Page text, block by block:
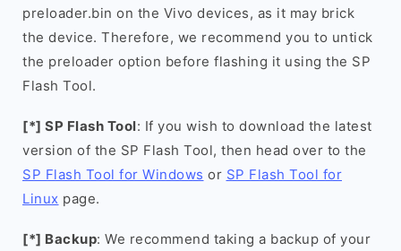
preloader.bin on the Vivo devices, as it may brick
the device. Therefore, we recommend you to untick
the preloader option before flashing it using the SP
Flash Tool.
[*] SP Flash Tool: If you wish to download the latest
version of the SP Flash Tool, then head over to the
SP Flash Tool for Windows or SP Flash Tool for
Linux page.
[*] Backup: We recommend taking a backup of your